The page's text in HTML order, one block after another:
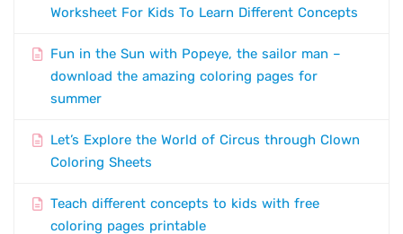
Worksheet For Kids To Learn Different Concepts
Fun in the Sun with Popeye, the sailor man –
download the amazing coloring pages for
summer
Let’s Explore the World of Circus through Clown
Coloring Sheets
Teach different concepts to kids with free
coloring pages printable